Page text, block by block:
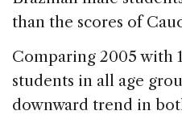
than the scores of
Comparing 2005 with
students in all age
downward trend in